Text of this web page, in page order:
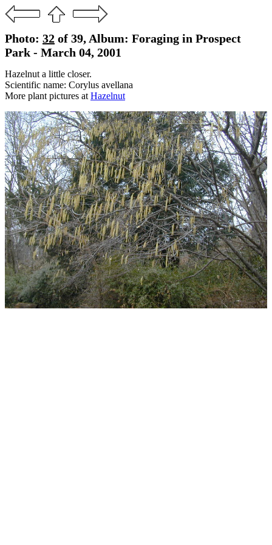
Photo: 32 of 39, Album: Foraging in Prospect
Park - March 04, 2001
Hazelnut a little closer.
Scientific name: Corylus avellana
More plant pictures at Hazelnut